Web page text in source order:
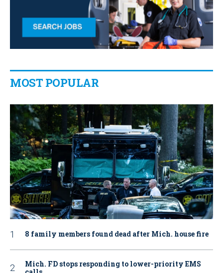
MOST POPULAR
8 family members found dead after Mich. house fire
Mich. FD stops responding to lower-priority EMS